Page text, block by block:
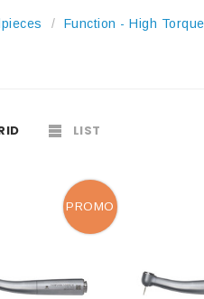
Function - High Torque
LIST
PROMO